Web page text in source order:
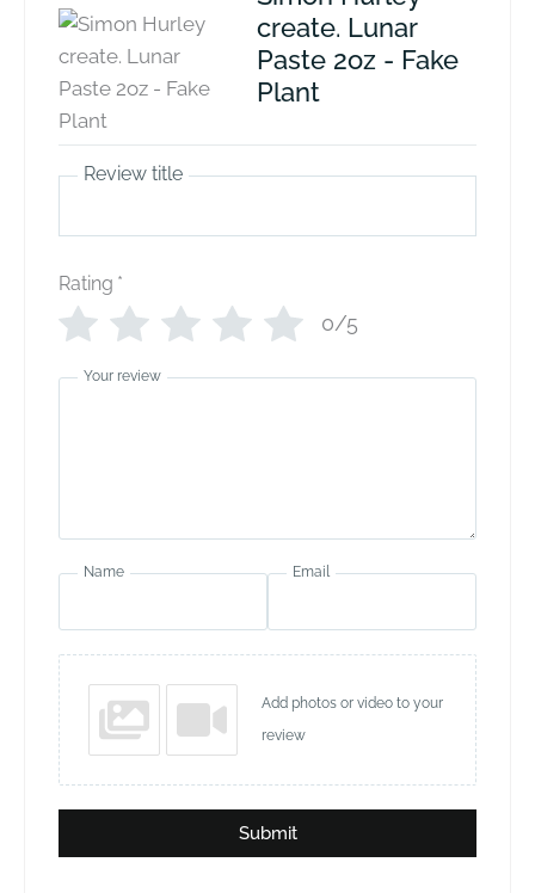
create. Lunar
Paste 2oz - Fake
Plant
Review title
Rating *
0/5
Your review
Name Email
Add photos or video to your
review
Submit